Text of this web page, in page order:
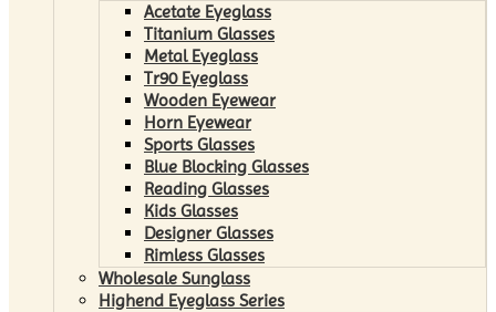
Acetate Eyeglass
Titanium Glasses
Metal Eyeglass
Tr90 Eyeglass
Wooden Eyewear
Horn Eyewear
Sports Glasses
Blue Blocking Glasses
Reading Glasses
Kids Glasses
Designer Glasses
Rimless Glasses
Wholesale Sunglass
Highend Eyeglass Series